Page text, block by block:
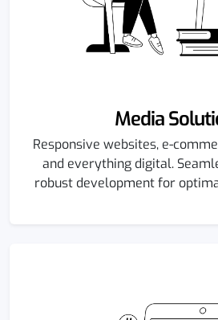
Media
Responsive websites, e-
and everything digital.
robust development for